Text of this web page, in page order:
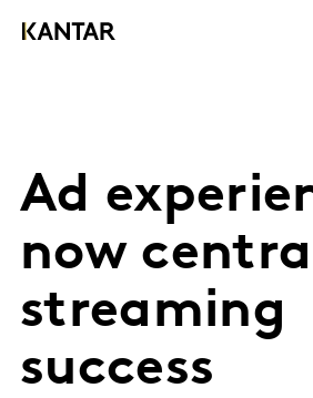
Ad
now
streaming
success